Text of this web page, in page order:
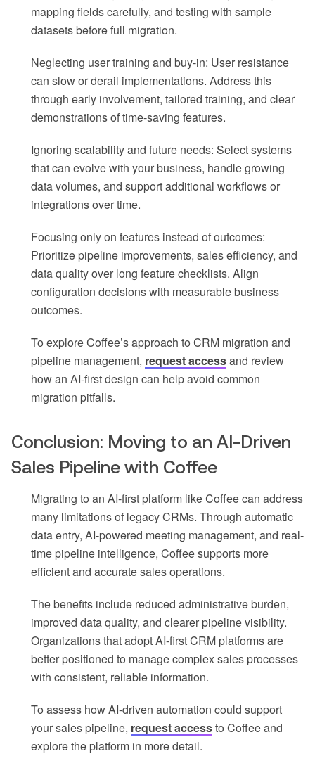
mapping fields carefully, and testing with sample
datasets before full migration.
Neglecting user training and buy-in: User resistance
can slow or derail implementations. Address this
through early involvement, tailored training, and clear
demonstrations of time-saving features.
Ignoring scalability and future needs: Select systems
that can evolve with your business, handle growing
data volumes, and support additional workflows or
integrations over time.
Focusing only on features instead of outcomes:
Prioritize pipeline improvements, sales efficiency, and
data quality over long feature checklists. Align
configuration decisions with measurable business
outcomes.
To explore Coffee’s approach to CRM migration and
pipeline management, request accessand review
how an AI-first design can help avoid common
migration pitfalls.
Conclusion: Moving to an AI-Driven
Sales Pipeline with Coffee
Migrating to an AI-first platform like Coffee can address
many limitations of legacy CRMs. Through automatic
data entry, AI-powered meeting management, and real-
time pipeline intelligence, Coffee supports more
efficient and accurate sales operations.
The benefits include reduced administrative burden,
improved data quality, and clearer pipeline visibility.
Organizations that adopt AI-first CRM platforms are
better positioned to manage complex sales processes
with consistent, reliable information.
To assess how AI-driven automation could support
your sales pipeline, request accessto Coffee and
explore the platform in more detail.